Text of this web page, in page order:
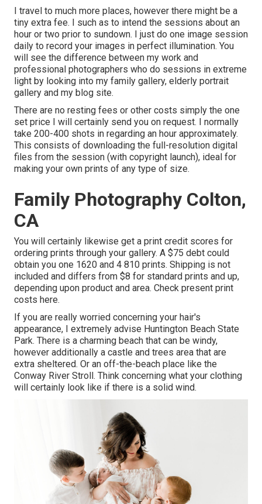
I travel to much more places, however there might be a
tiny extra fee. I such as to intend the sessions about an
hour or two prior to sundown. I just do one image session
daily to record your images in perfect illumination. You
will see the difference between my work and
professional photographers who do sessions in extreme
light by looking into my family gallery, elderly portrait
gallery and my blog site.
There are no resting fees or other costs simply the one
set price I will certainly send you on request. I normally
take 200-400 shots in regarding an hour approximately.
This consists of downloading the full-resolution digital
files from the session (with copyright launch), ideal for
making your own prints of any type of size.
Family Photography Colton,
CA
You will certainly likewise get a print credit scores for
ordering prints through your gallery. A $75 debt could
obtain you one 1620 and 4 810 prints. Shipping is not
included and differs from $8 for standard prints and up,
depending upon product and area. Check present print
costs here.
If you are really worried concerning your hair's
appearance, I extremely advise Huntington Beach State
Park. There is a charming beach that can be windy,
however additionally a castle and trees area that are
extra sheltered. Or an off-the-beach place like the
Conway River Stroll. Think concerning what your clothing
will certainly look like if there is a solid wind.